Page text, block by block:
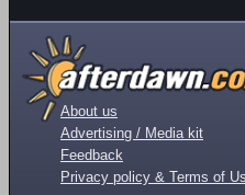
About us
Advertising / Media kit
Feedback
Privacy policy & Terms of